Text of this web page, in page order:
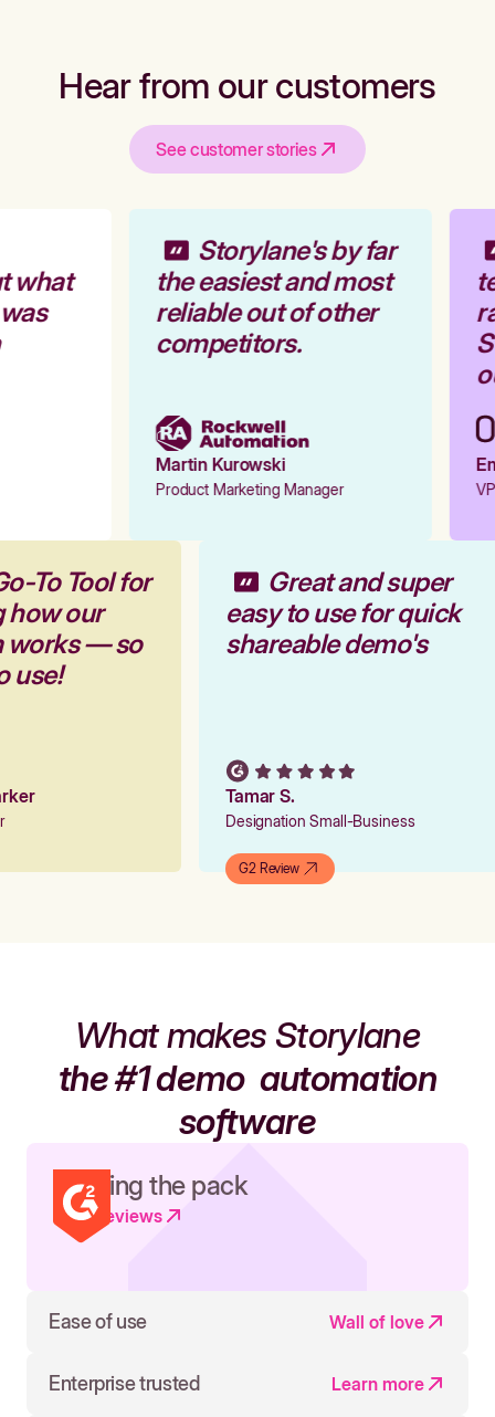
Hear from our customers
See customer stories
what
Storylane's by far
the easiest and most
reliable out of other
competitors.
Martin Kurowski
Product Marketing Manager
To Tool for
how our
works — so
use!
Great and super
easy to use for quick
shareable demo's
Tamar S.
Designation Small-Business
G2 Review
What makes Storylane
the #1 demoautomation
software
Leading the pack
Read reviews
Ease of use Wall of love
Enterprise trusted Learn more